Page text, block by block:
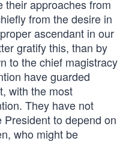
their approaches from
from the desire in
ascendant in our
gratify this, than by
to the chief magistracy
have guarded
with the most
They have not
to depend on
who might be